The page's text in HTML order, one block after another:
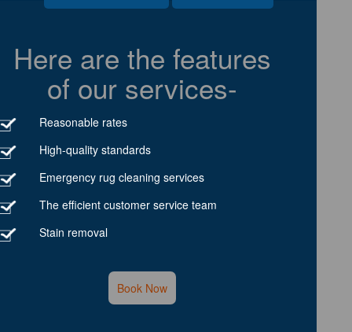
Here are the features
of our services-
Reasonable rates
High-quality standards
Emergency rug cleaning services
The efficient customer service team
Stain removal
Book Now